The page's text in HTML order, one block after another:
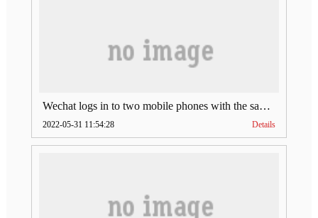
Wechat logs in to two mobile phones with the same account (can Wechat log in to two accounts at the same time)
2022-05-31 11:54:28 Details